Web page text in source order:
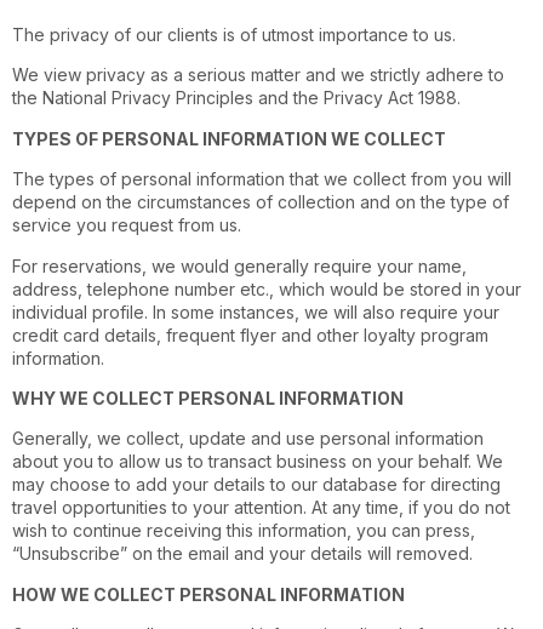
The privacy of our clients is of utmost importance to us.
We view privacy as a serious matter and we strictly adhere to
the National Privacy Principles and the Privacy Act 1988.
TYPES OF PERSONAL INFORMATION WE COLLECT
The types of personal information that we collect from you will
depend on the circumstances of collection and on the type of
service you request from us.
For reservations, we would generally require your name,
address, telephone number etc., which would be stored in your
individual profile. In some instances, we will also require your
credit card details, frequent flyer and other loyalty program
information.
WHY WE COLLECT PERSONAL INFORMATION
Generally, we collect, update and use personal information
about you to allow us to transact business on your behalf. We
may choose to add your details to our database for directing
travel opportunities to your attention. At any time, if you do not
wish to continue receiving this information, you can press,
“Unsubscribe” on the email and your details will removed.
HOW WE COLLECT PERSONAL INFORMATION